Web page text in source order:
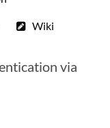
Wiki
via